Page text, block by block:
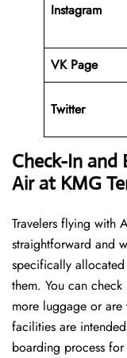
Instagram
VK Page
Twitter
Check-In and
Air at KMG
Travelers​‍​‌‍​‍‌​‍​‌‍​‍‌ flying with
straightforward and
specifically
them. You can
more luggage or
facilities are
boarding process